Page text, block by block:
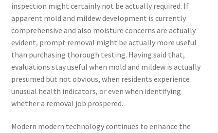
inspection might certainly not be actually required. If
apparent mold and mildew development is currently
comprehensive and also moisture concerns are actually
evident, prompt removal might be actually more useful
than purchasing thorough testing. Having said that,
evaluations stay useful when mold and mildew is actually
presumed but not obvious, when residents experience
unusual health indicators, or even when identifying
whether a removal job prospered.
Modern modern technology continues to enhance the